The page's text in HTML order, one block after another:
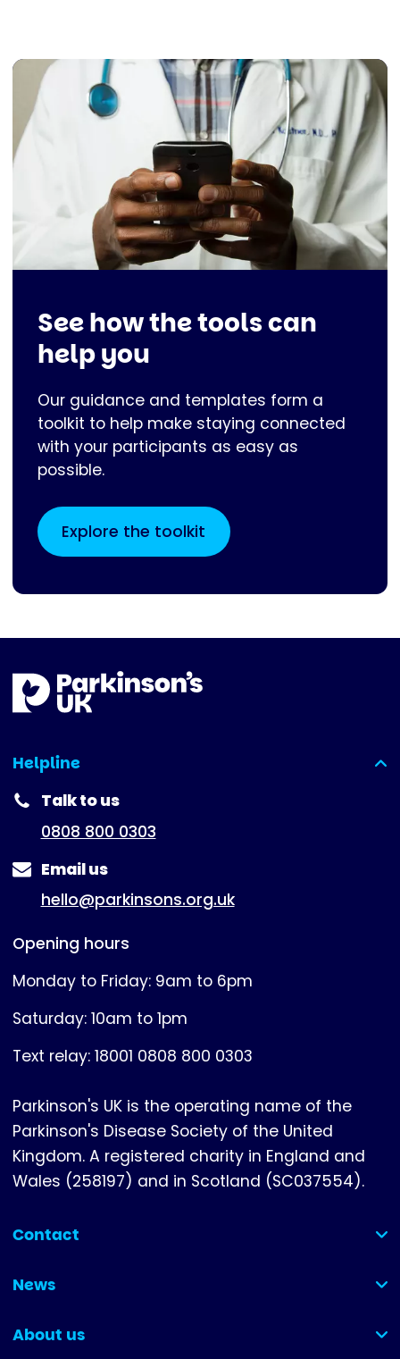
See how the tools can
help you
Our guidance and templates form a
toolkit to help make staying connected
with your participants as easy as
possible.
Explore the toolkit
Helpline
(expanded)
Talk to us
0808 800 0303
Email us
hello@parkinsons.org.uk
Opening hours
Monday to Friday: 9am to 6pm
Saturday: 10am to 1pm
Text relay: 18001 0808 800 0303
Parkinson's UK is the operating name of the
Parkinson's Disease Society of the United
Kingdom. A registered charity in England and
Wales (258197) and in Scotland (SC037554).
Contact
(collapsed)
News
(collapsed)
About us
(collapsed)